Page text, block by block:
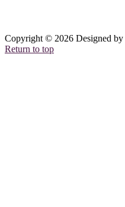
Copyright © 2026 Designed by
Return to top